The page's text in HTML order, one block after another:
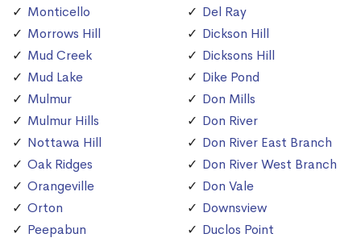
Monticello
Morrows Hill
Mud Creek
Mud Lake
Mulmur
Mulmur Hills
Nottawa Hill
Oak Ridges
Orangeville
Orton
Peepabun
Del Ray
Dickson Hill
Dicksons Hill
Dike Pond
Don Mills
Don River
Don River East Branch
Don River West Branch
Don Vale
Downsview
Duclos Point